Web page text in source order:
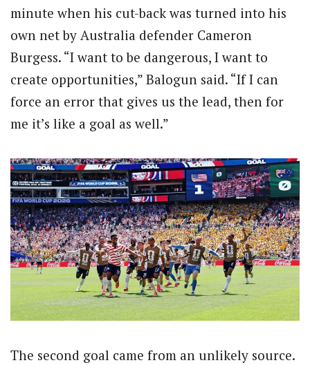
minute when his cut-back was turned into his
own net by Australia defender Cameron
Burgess. “I want to be dangerous, I want to
create opportunities,” Balogun said. “If I can
force an error that gives us the lead, then for
me it’s like a goal as well.”
The second goal came from an unlikely source.